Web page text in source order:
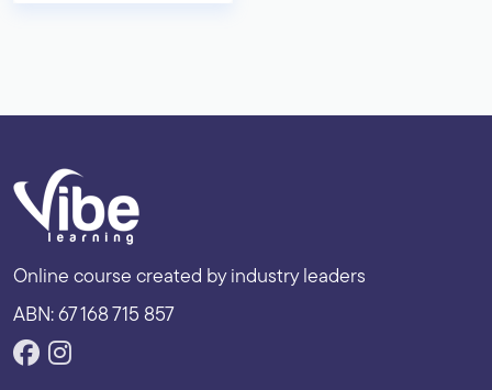
Online course created by industry leaders
ABN: 67 168 715 857